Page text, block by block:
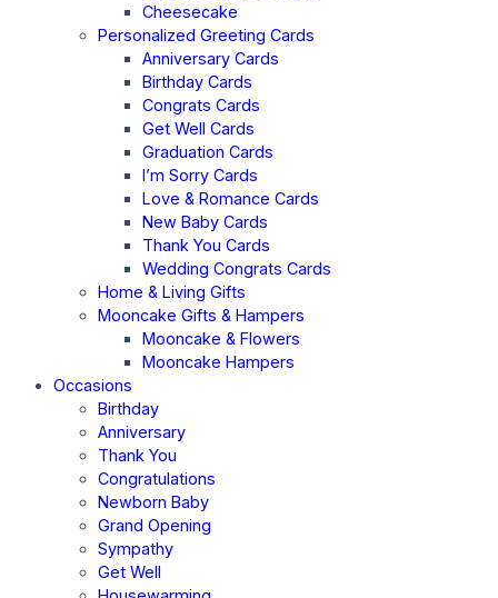
Cheesecake
Personalized Greeting Cards
Anniversary Cards
Birthday Cards
Congrats Cards
Get Well Cards
Graduation Cards
I’m Sorry Cards
Love & Romance Cards
New Baby Cards
Thank You Cards
Wedding Congrats Cards
Home & Living Gifts
Mooncake Gifts & Hampers
Mooncake & Flowers
Mooncake Hampers
Occasions
Birthday
Anniversary
Thank You
Congratulations
Newborn Baby
Grand Opening
Sympathy
Get Well